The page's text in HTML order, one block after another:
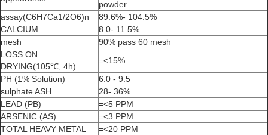
powder
assay(C6H7Ca1/2O6)n
89.6%- 104.5%
CALCIUM
8.0- 11.5%
mesh
90% pass 60 mesh
LOSS ON
DRYING(105℃, 4h)
=<15%
PH (1% Solution)
6.0 - 9.5
sulphate ASH
28- 36%
LEAD (PB)
=<5 PPM
ARSENIC (AS)
=<3 PPM
TOTAL HEAVY METAL
=<20 PPM